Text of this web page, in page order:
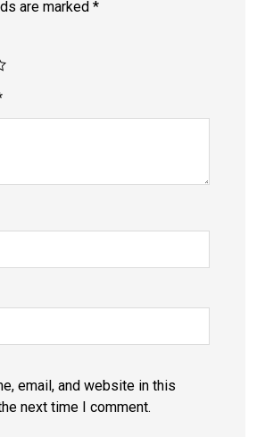
are marked*
email, and website in this
next time I comment.